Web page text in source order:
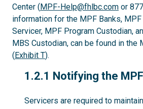
Center (MPF-Help@fhlbc.com or
information for the MPF Banks,
Servicer, MPF Program Custodian,
MBS Custodian, can be found in the
(Exhibit T).
1.2.1
1.2.1 Notifying the
Servicers are required to